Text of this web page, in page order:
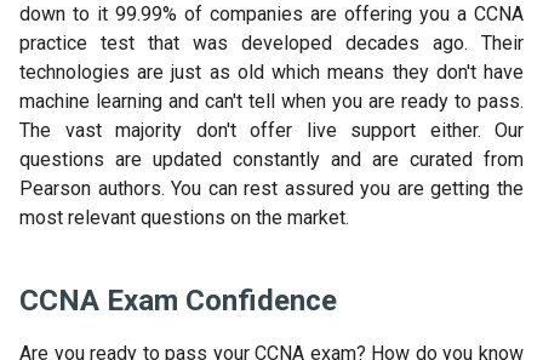
down to it 99.99% of companies are offering you a CCNA
practice test that was developed decades ago. Their
technologies are just as old which means they don't have
machine learning and can't tell when you are ready to pass.
The vast majority don't offer live support either. Our
questions are updated constantly and are curated from
Pearson authors. You can rest assured you are getting the
most relevant questions on the market.
CCNA Exam Confidence
Are you ready to pass your CCNA exam? How do you know